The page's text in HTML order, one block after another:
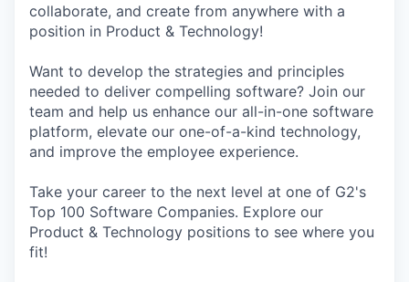
collaborate, and create from anywhere with a
position in Product & Technology!
Want to develop the strategies and principles
needed to deliver compelling software? Join our
team and help us enhance our all-in-one software
platform, elevate our one-of-a-kind technology,
and improve the employee experience.
Take your career to the next level at one of G2's
Top 100 Software Companies. Explore our
Product & Technology positions to see where you
fit!